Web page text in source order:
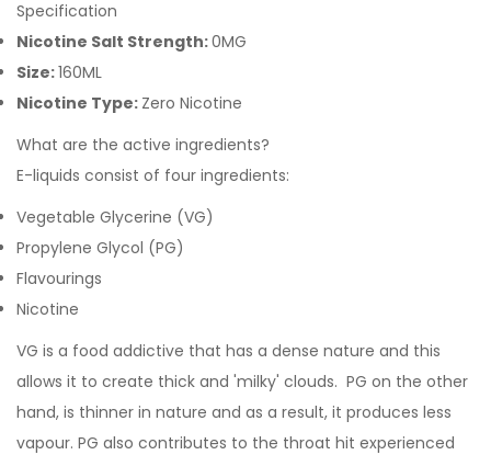
Specification
Nicotine Salt Strength:0MG
Size:160ML
Nicotine Type: Zero Nicotine
What are the active ingredients?
E-liquids consist of four ingredients:
Vegetable Glycerine (VG)
Propylene Glycol (PG)
Flavourings
Nicotine
VG is a food addictive that has a dense nature and this
allows it to create thick and 'milky' clouds. PG on the other
hand, is thinner in nature and as a result, it produces less
vapour. PG also contributes to the throat hit experienced